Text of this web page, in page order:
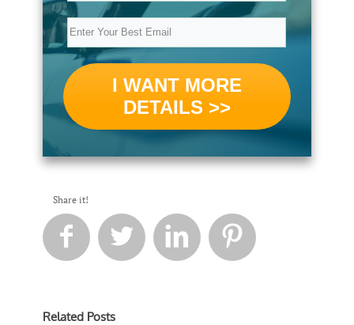
I WANT MORE
DETAILS >>
Share it!
   
Related Posts